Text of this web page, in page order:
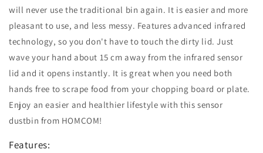
will never use the traditional bin again. It is easier and more
pleasant to use, and less messy. Features advanced infrared
technology, so you don't have to touch the dirty lid. Just
wave your hand about 15 cm away from the infrared sensor
lid and it opens instantly. It is great when you need both
hands free to scrape food from your chopping board or plate.
Enjoy an easier and healthier lifestyle with this sensor
dustbin from HOMCOM!
Features: